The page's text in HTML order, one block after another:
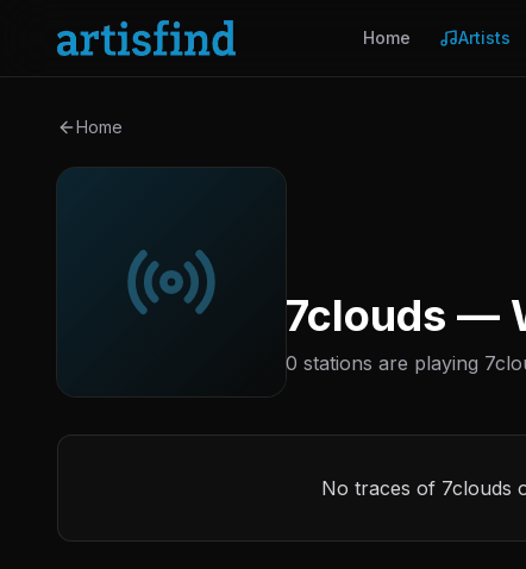
Home Artists
Home
7clouds —
0 stations are playing
No traces of 7clouds